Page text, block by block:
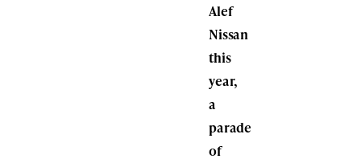
Alef
Nissan
this
year,
a
parade
of